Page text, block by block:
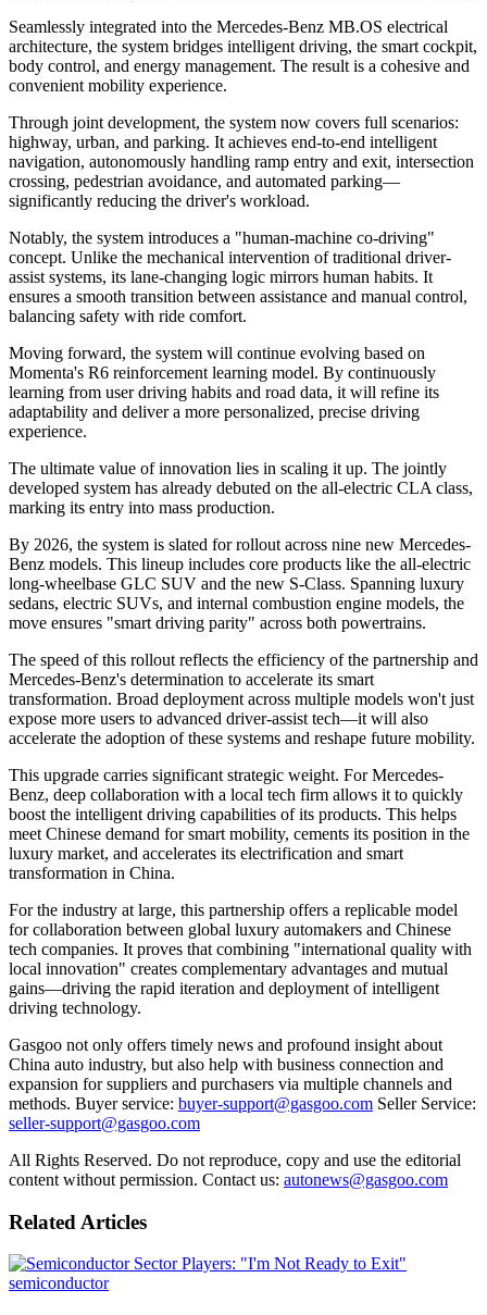
Seamlessly integrated into the Mercedes-Benz MB.OS electrical
architecture, the system bridges intelligent driving, the smart cockpit,
body control, and energy management. The result is a cohesive and
convenient mobility experience.
Through joint development, the system now covers full scenarios:
highway, urban, and parking. It achieves end-to-end intelligent
navigation, autonomously handling ramp entry and exit, intersection
crossing, pedestrian avoidance, and automated parking—
significantly reducing the driver's workload.
Notably, the system introduces a "human-machine co-driving"
concept. Unlike the mechanical intervention of traditional driver-
assist systems, its lane-changing logic mirrors human habits. It
ensures a smooth transition between assistance and manual control,
balancing safety with ride comfort.
Moving forward, the system will continue evolving based on
Momenta's R6 reinforcement learning model. By continuously
learning from user driving habits and road data, it will refine its
adaptability and deliver a more personalized, precise driving
experience.
The ultimate value of innovation lies in scaling it up. The jointly
developed system has already debuted on the all-electric CLA class,
marking its entry into mass production.
By 2026, the system is slated for rollout across nine new Mercedes-
Benz models. This lineup includes core products like the all-electric
long-wheelbase GLC SUV and the new S-Class. Spanning luxury
sedans, electric SUVs, and internal combustion engine models, the
move ensures "smart driving parity" across both powertrains.
The speed of this rollout reflects the efficiency of the partnership and
Mercedes-Benz's determination to accelerate its smart
transformation. Broad deployment across multiple models won't just
expose more users to advanced driver-assist tech—it will also
accelerate the adoption of these systems and reshape future mobility.
This upgrade carries significant strategic weight. For Mercedes-
Benz, deep collaboration with a local tech firm allows it to quickly
boost the intelligent driving capabilities of its products. This helps
meet Chinese demand for smart mobility, cements its position in the
luxury market, and accelerates its electrification and smart
transformation in China.
For the industry at large, this partnership offers a replicable model
for collaboration between global luxury automakers and Chinese
tech companies. It proves that combining "international quality with
local innovation" creates complementary advantages and mutual
gains—driving the rapid iteration and deployment of intelligent
driving technology.
Gasgoo not only offers timely news and profound insight about
China auto industry, but also help with business connection and
expansion for suppliers and purchasers via multiple channels and
methods. Buyer service: buyer-support@gasgoo.com Seller Service:
seller-support@gasgoo.com
All Rights Reserved. Do not reproduce, copy and use the editorial
content without permission. Contact us: autonews@gasgoo.com
Related Articles
semiconductor